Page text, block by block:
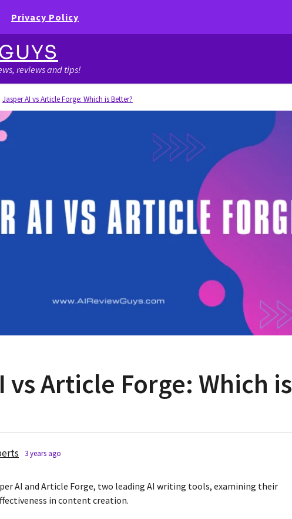
Privacy Policy
reviews and tips!
Jasper AI vs Article Forge: Which is Better?
vs Article Forge: Which is
3 years ago
a
r
AI and Article Forge, two leading AI writing tools, examining their
in content creation.